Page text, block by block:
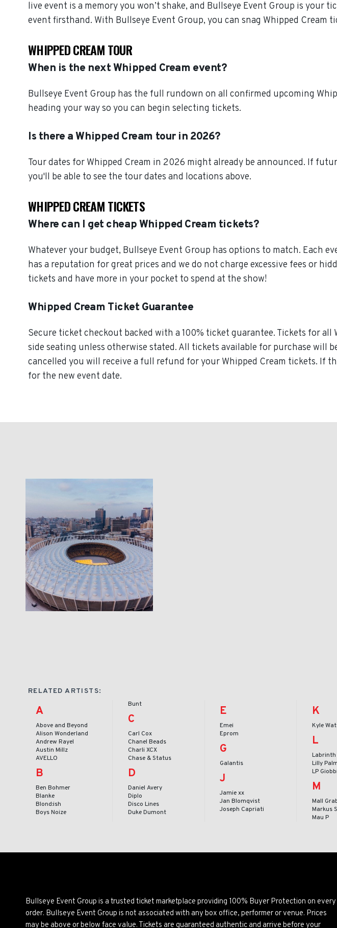
live event is a memory you won’t shake, and Bullseye Event Group is
event firsthand. With Bullseye Event Group, you can snag Whipped
WHIPPED CREAM TOUR
When is the next Whipped Cream event?
Bullseye Event Group has the full rundown on all confirmed upcoming
heading your way so you can begin selecting tickets.
Is there a Whipped Cream tour in 2026?
Tour dates for Whipped Cream in 2026 might already be announced. If
you'll be able to see the tour dates and locations above.
WHIPPED CREAM TICKETS
Where can I get cheap Whipped Cream tickets?
Whatever your budget, Bullseye Event Group has options to match. Each
has a reputation for great prices and we do not charge excessive fees or
tickets and have more in your pocket to spend at the show!
Whipped Cream Ticket Guarantee
Secure ticket checkout backed with a 100% ticket guarantee. Tickets for
side seating unless otherwise stated. All tickets available for purchase will
cancelled you will receive a full refund for your Whipped Cream tickets. If
for the new event date.
RELATED ARTISTS:
A
Above and Beyond
Alison Wonderland
Andrew Rayel
Austin Millz
AVELLO
B
Ben Bohmer
Blanke
Blond:ish
Boys Noize
Bunt
C
Carl Cox
Chanel Beads
Charli XCX
Chase & Status
D
Daniel Avery
Diplo
Disco Lines
Duke Dumont
E
Emei
Eprom
G
Galantis
J
Jamie xx
Jan Blomqvist
Joseph Capriati
K
Kyle
L
Labrinth
Lilly
LP Giobbi
M
Mall
Markus
Mau P
Bullseye Event Group is a trusted ticket marketplace providing 100% Buyer Protection on every
order. Bullseye Event Group is not associated with any box office, performer or venue. Prices
may be above or below face value. Tickets are guaranteed authentic and arrive before your